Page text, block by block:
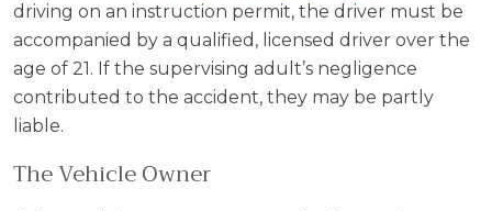
driving on an instruction permit, the driver must be
accompanied by a qualified, licensed driver over the
age of 21. If the supervising adult’s negligence
contributed to the accident, they may be partly
liable.
The Vehicle Owner